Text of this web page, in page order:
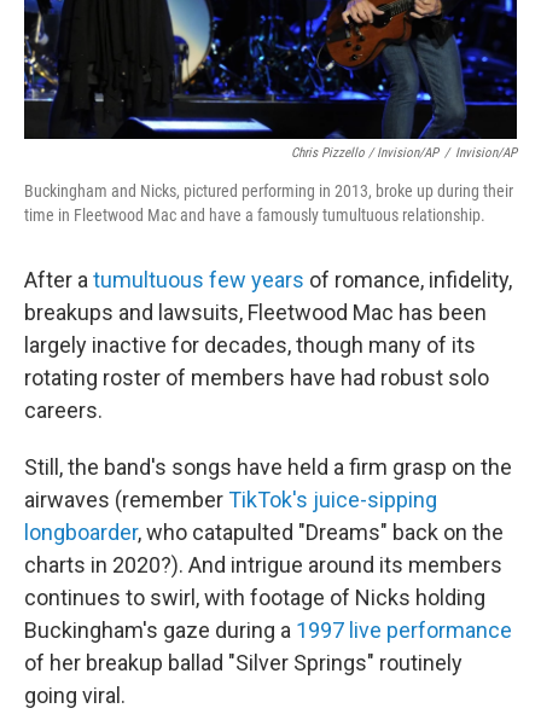
Chris Pizzello / Invision/AP / Invision/AP
Buckingham and Nicks, pictured performing in 2013, broke up during their
time in Fleetwood Mac and have a famously tumultuous relationship.
After a tumultuous few years of romance, infidelity,
breakups and lawsuits, Fleetwood Mac has been
largely inactive for decades, though many of its
rotating roster of members have had robust solo
careers.
Still, the band's songs have held a firm grasp on the
airwaves (rememberTikTok's juice-sipping
longboarder, who catapulted "Dreams" back on the
charts in 2020?). And intrigue around its members
continues to swirl, with footage of Nicks holding
Buckingham's gaze during a 1997 live performance
of her breakup ballad "Silver Springs" routinely
going viral.